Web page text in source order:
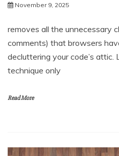
November 9, 2025
removes all the unnecessary
comments) that browsers
decluttering your code’s attic.
technique only
Read More